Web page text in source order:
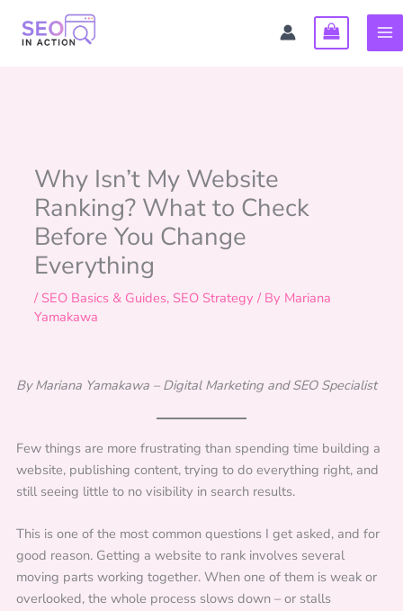
Why Isn’t My Website
Ranking? What to Check
Before You Change
Everything
/ SEO Basics & Guides, SEO Strategy / By Mariana
Yamakawa
By Mariana Yamakawa – Digital Marketing and SEO Specialist
Few things are more frustrating than spending time building a
website, publishing content, trying to do everything right, and
still seeing little to no visibility in search results.
This is one of the most common questions I get asked, and for
good reason. Getting a website to rank involves several
moving parts working together. When one of them is weak or
overlooked, the whole process slows down – or stalls